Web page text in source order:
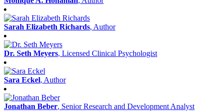
Sarah Elizabeth Richards, Author
Dr. Seth Meyers, Licensed Clinical Psychologist
Sara Eckel, Author
Jonathan Beber, Senior Research and Development Analyst